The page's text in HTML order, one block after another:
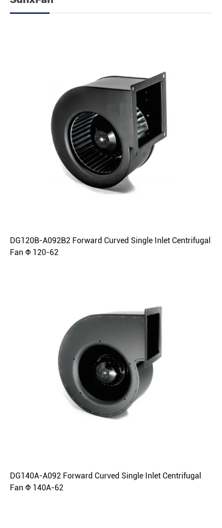
DG120B-A092B2 Forward Curved Single Inlet Centrifugal
Fan Φ 120-62
DG140A-A092 Forward Curved Single Inlet Centrifugal
Fan Φ 140A-62